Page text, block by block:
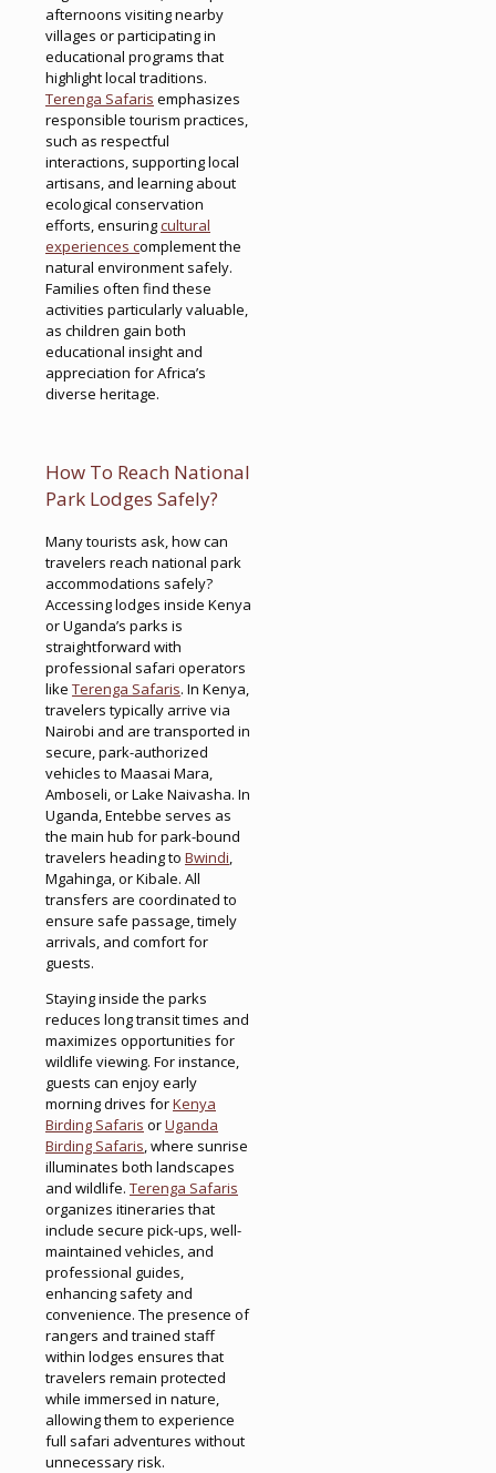
afternoons visiting nearby
villages or participating in
educational programs that
highlight local traditions.
Terenga Safaris emphasizes
responsible tourism practices,
such as respectful
interactions, supporting local
artisans, and learning about
ecological conservation
efforts, ensuringcultural
experiences complement the
natural environment safely.
Families often find these
activities particularly valuable,
as children gain both
educational insight and
appreciation for Africa’s
diverse heritage.
How To Reach National
Park Lodges Safely?
Many tourists ask, how can
travelers reach national park
accommodations safely?
Accessing lodges inside Kenya
or Uganda’s parks is
straightforward with
professional safari operators
like Terenga Safaris. In Kenya,
travelers typically arrive via
Nairobi and are transported in
secure, park-authorized
vehicles to Maasai Mara,
Amboseli, or Lake Naivasha. In
Uganda, Entebbe serves as
the main hub for park-bound
travelers heading to Bwindi,
Mgahinga, or Kibale. All
transfers are coordinated to
ensure safe passage, timely
arrivals, and comfort for
guests.
Staying inside the parks
reduces long transit times and
maximizes opportunities for
wildlife viewing. For instance,
guests can enjoy early
morning drives forKenya
Birding Safaris orUganda
Birding Safaris, where sunrise
illuminates both landscapes
and wildlife. Terenga Safaris
organizes itineraries that
include secure pick-ups, well-
maintained vehicles, and
professional guides,
enhancing safety and
convenience. The presence of
rangers and trained staff
within lodges ensures that
travelers remain protected
while immersed in nature,
allowing them to experience
full safari adventures without
unnecessary risk.